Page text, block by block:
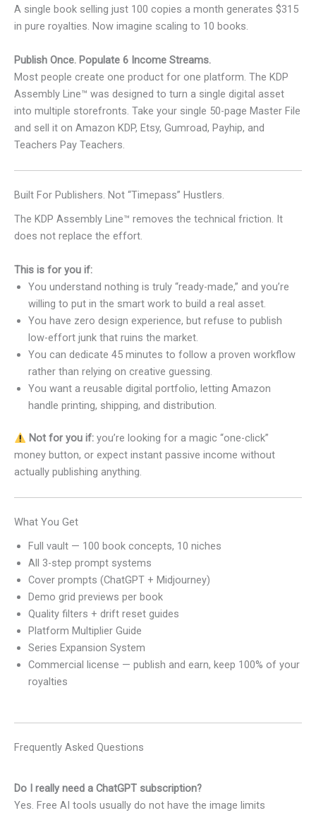
A single book selling just 100 copies a month generates $315
in pure royalties. Now imagine scaling to 10 books.
Publish Once. Populate 6 Income Streams.
Most people create one product for one platform. The KDP
Assembly Line™ was designed to turn a single digital asset
into multiple storefronts. Take your single 50-page Master File
and sell it on Amazon KDP, Etsy, Gumroad, Payhip, and
Teachers Pay Teachers.
Built For Publishers. Not “Timepass” Hustlers.
The KDP Assembly Line™ removes the technical friction. It
does not replace the effort.
This is for you if:
You understand nothing is truly “ready-made,” and you’re
willing to put in the smart work to build a real asset.
You have zero design experience, but refuse to publish
low-effort junk that ruins the market.
You can dedicate 45 minutes to follow a proven workflow
rather than relying on creative guessing.
You want a reusable digital portfolio, letting Amazon
handle printing, shipping, and distribution.
Not for you if:you’re looking for a magic “one-click”
money button, or expect instant passive income without
actually publishing anything.
What You Get
Full vault — 100 book concepts, 10 niches
All 3-step prompt systems
Cover prompts (ChatGPT + Midjourney)
Demo grid previews per book
Quality filters + drift reset guides
Platform Multiplier Guide
Series Expansion System
Commercial license — publish and earn, keep 100% of your
royalties
Frequently Asked Questions
Do I really need a ChatGPT subscription?
Yes. Free AI tools usually do not have the image limits